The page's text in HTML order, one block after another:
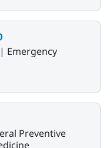
Emergency
Preventive